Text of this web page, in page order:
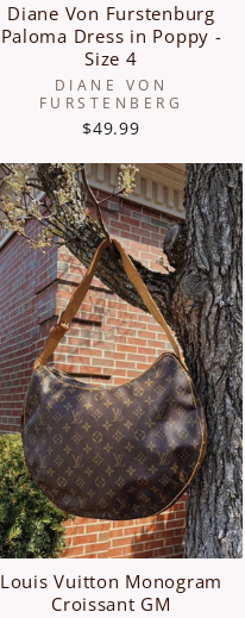
Diane Von Furstenburg
Paloma Dress in Poppy -
Size 4
DIANE VON
FURSTENBERG
$49.99
Louis Vuitton Monogram
Croissant GM